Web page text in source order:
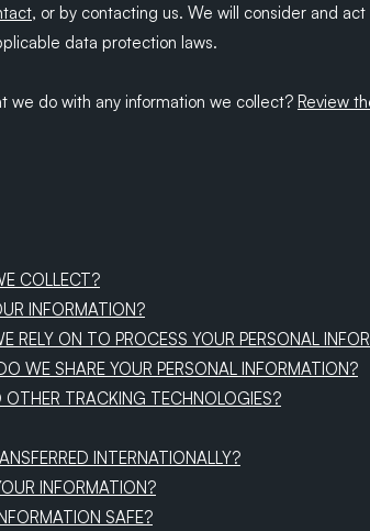
, or by contacting us. We will consider and act
data protection laws.
we do with any information we collect? Review
COLLECT?
INFORMATION?
RELY ON TO PROCESS YOUR PERSONAL
WE SHARE YOUR PERSONAL INFORMATION?
TRACKING TECHNOLOGIES?
INTERNATIONALLY?
INFORMATION?
SAFE?